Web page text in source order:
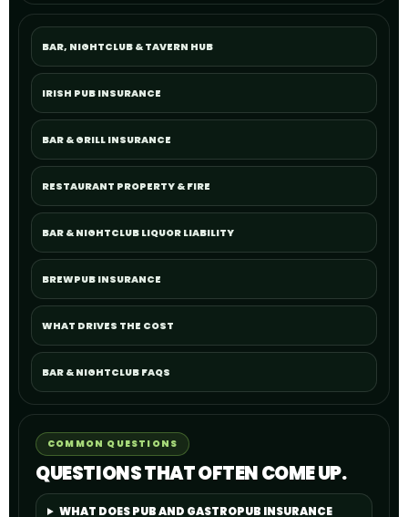
BAR, NIGHTCLUB & TAVERN HUB
IRISH PUB INSURANCE
BAR & GRILL INSURANCE
RESTAURANT PROPERTY & FIRE
BAR & NIGHTCLUB LIQUOR LIABILITY
BREWPUB INSURANCE
WHAT DRIVES THE COST
BAR & NIGHTCLUB FAQS
COMMON QUESTIONS
QUESTIONS THAT OFTEN COME UP.
WHAT DOES PUB AND GASTROPUB INSURANCE